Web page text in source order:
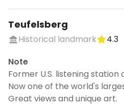
Teufelsberg
Historical landmark
4.3
Note
Former U.S. listening
Now one of the world's
Great views and unique art.